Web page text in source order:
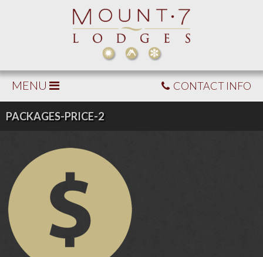
MENU CONTACT INFO
PACKAGES-PRICE-2